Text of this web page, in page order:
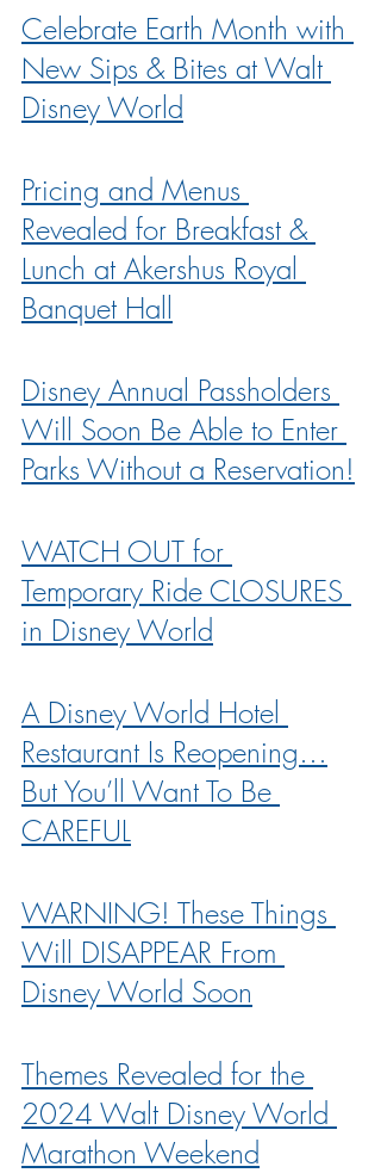
Celebrate Earth Month with
New Sips & Bites at Walt
Disney World
Pricing and Menus
Revealed for Breakfast &
Lunch at Akershus Royal
Banquet Hall
Disney Annual Passholders
Will Soon Be Able to Enter
Parks Without a Reservation!
WATCH OUT for
Temporary Ride CLOSURES
in Disney World
A Disney World Hotel
Restaurant Is Reopening…
But You’ll Want To Be
CAREFUL
WARNING! These Things
Will DISAPPEAR From
Disney World Soon
Themes Revealed for the
2024 Walt Disney World
Marathon Weekend